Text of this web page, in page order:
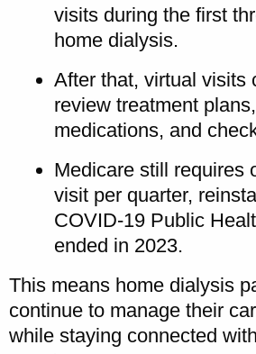
visits during the first
home dialysis.
After that, virtual visits
review treatment
medications, and
Medicare still requires
visit per quarter,
COVID-19 Public
ended in 2023.
This means home dialysis
continue to manage their
while staying connected